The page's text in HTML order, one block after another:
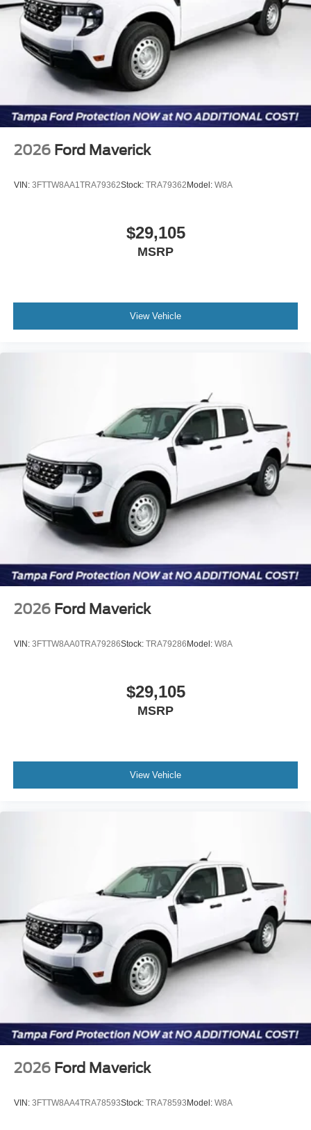
2026 Ford Maverick
VIN: 3FTTW8AA1TRA79362Stock: TRA79362Model: W8A
$29,105
MSRP
View Vehicle
2026 Ford Maverick
VIN: 3FTTW8AA0TRA79286Stock: TRA79286Model: W8A
$29,105
MSRP
View Vehicle
2026 Ford Maverick
VIN: 3FTTW8AA4TRA78593Stock: TRA78593Model: W8A